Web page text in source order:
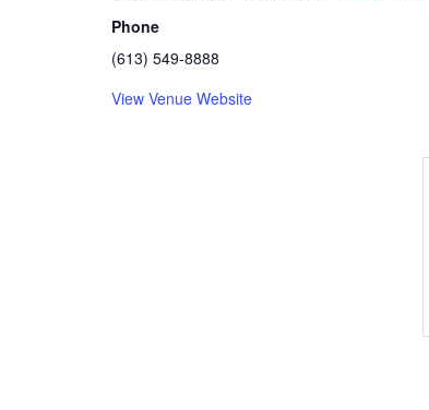
Phone
(613) 549-8888
View Venue Website